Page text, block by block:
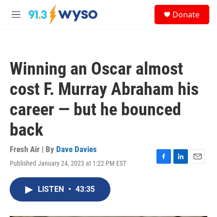
Skip to main content
M
Donate
Winning an Oscar almost
cost F. Murray Abraham his
career — but he bounced
back
Fresh Air | By Dave Davies
Published January 24, 2023 at 1:22 PM EST
F
L
E
LISTEN • 43:35